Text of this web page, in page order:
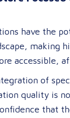
have the
making
accessible,
customers,
times, and
to their
of
quality is
that